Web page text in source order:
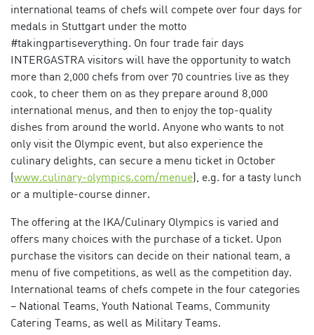
international teams of chefs will compete over four days for
medals in Stuttgart under the motto
#takingpartiseverything. On four trade fair days
INTERGASTRA visitors will have the opportunity to watch
more than 2,000 chefs from over 70 countries live as they
cook, to cheer them on as they prepare around 8,000
international menus, and then to enjoy the top-quality
dishes from around the world. Anyone who wants to not
only visit the Olympic event, but also experience the
culinary delights, can secure a menu ticket in October
(www.culinary-olympics.com/menue), e.g. for a tasty lunch
or a multiple-course dinner.
The offering at the IKA/Culinary Olympics is varied and
offers many choices with the purchase of a ticket. Upon
purchase the visitors can decide on their national team, a
menu of five competitions, as well as the competition day.
International teams of chefs compete in the four categories
– National Teams, Youth National Teams, Community
Catering Teams, as well as Military Teams.